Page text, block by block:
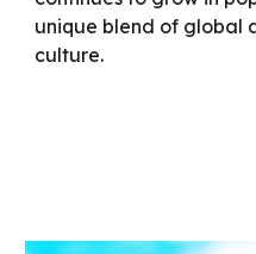
unique blend of global
culture.